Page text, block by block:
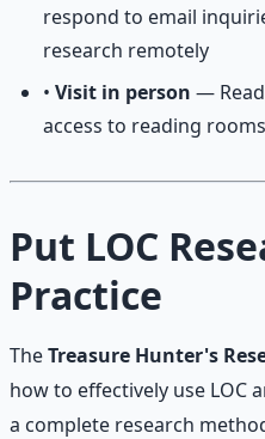
respond to email
research remotely
• Visit in person —
access to reading
Put LOC
Practice
TheTreasure Hunter's
how to effectively use LOC
a complete research